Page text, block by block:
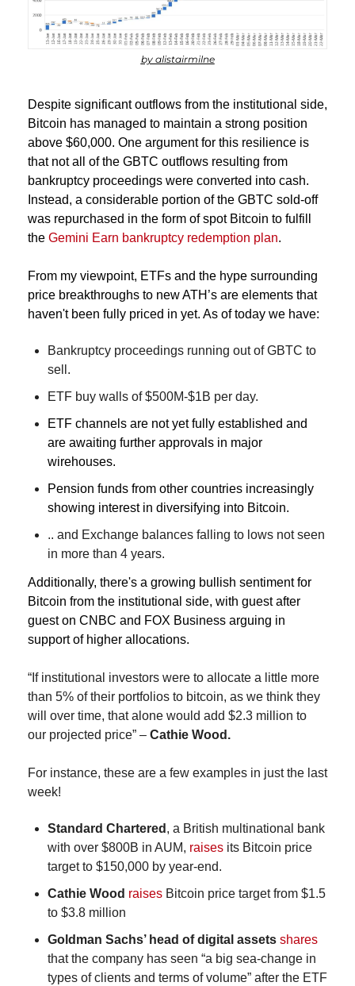
by alistairmilne
Despite significant outflows from the institutional side,
Bitcoin has managed to maintain a strong position
above $60,000. One argument for this resilience is
that not all of the GBTC outflows resulting from
bankruptcy proceedings were converted into cash.
Instead, a considerable portion of the GBTC sold-off
was repurchased in the form of spot Bitcoin to fulfill
the Gemini Earn bankruptcy redemption plan.
From my viewpoint, ETFs and the hype surrounding
price breakthroughs to new ATH’s are elements that
haven't been fully priced in yet. As of today we have:
Bankruptcy proceedings running out of GBTC to
sell.
ETF buy walls of $500M-$1B per day.
ETF channels are not yet fully established and
are awaiting further approvals in major
wirehouses.
Pension funds from other countries increasingly
showing interest in diversifying into Bitcoin.
.. and Exchange balances falling to lows not seen
in more than 4 years.
Additionally, there's a growing bullish sentiment for
Bitcoin from the institutional side, with guest after
guest on CNBC and FOX Business arguing in
support of higher allocations.
“If institutional investors were to allocate a little more
than 5% of their portfolios to bitcoin, as we think they
will over time, that alone would add $2.3 million to
our projected price” – Cathie Wood.
For instance, these are a few examples in just the last
week!
Standard Chartered , a British multinational bank
with over $800B in AUM, raises its Bitcoin price
target to $150,000 by year-end.
Cathie Wood raises Bitcoin price target from $1.5
to $3.8 million
Goldman Sachs’ head of digital assets shares
that the company has seen “a big sea-change in
types of clients and terms of volume” after the ETF